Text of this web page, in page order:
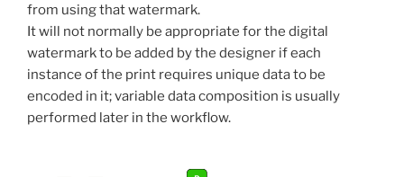
from using that watermark.
It will not normally be appropriate for the digital
watermark to be added by the designer if each
instance of the print requires unique data to be
encoded in it; variable data composition is usually
performed later in the workflow.